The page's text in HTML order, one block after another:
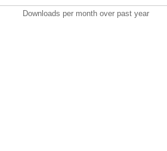
Downloads per month over past year